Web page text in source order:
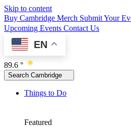
Skip to content
Buy Cambridge Merch Submit Your
Upcoming Events Contact Us
EN
89.6 °
Search Cambridge
Things to Do
Featured